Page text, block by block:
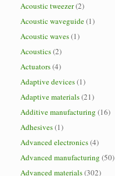
Acoustic tweezer(2)
Acoustic waveguide(1)
Acoustic waves(1)
Acoustics(2)
Actuators(4)
Adaptive devices(1)
Adaptive materials(21)
Additive manufacturing (16)
Adhesives(1)
Advanced electronics(4)
Advanced manufacturing (50)
Advanced materials(302)